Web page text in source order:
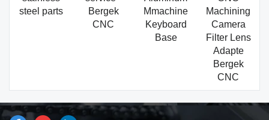
steel parts
Bergek
CNC
Mmachine
Keyboard
Base
Machining
Camera
Filter Lens
Adapte
Bergek
CNC